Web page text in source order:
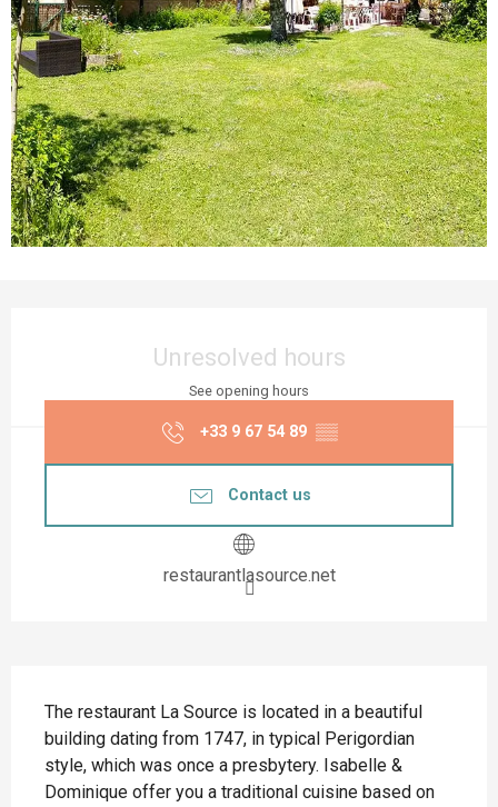
Unresolved hours
See opening hours
+33 9 67 54 89 ▒▒
Contact us
restaurantlasource.net
The restaurant La Source is located in a beautiful
building dating from 1747, in typical Perigordian
style, which was once a presbytery. Isabelle &
Dominique offer you a traditional cuisine based on